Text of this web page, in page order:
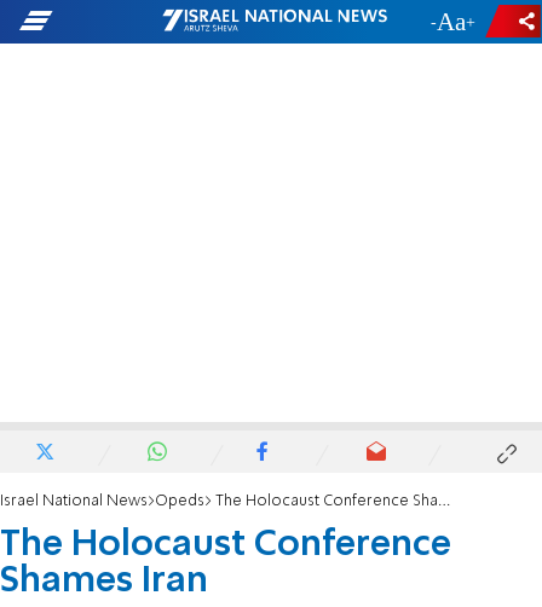
- +
Israel National News Opeds The Holocaust Conference Shames Iran
The Holocaust Conference
Shames Iran